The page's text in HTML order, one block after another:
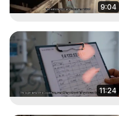
9:04
11:24